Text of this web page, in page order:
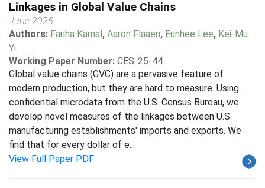
Linkages in Global Value Chains
June 2025
Authors: Fariha Kamal, Aaron Flaaen, Eunhee Lee, Kei-Mu
Yi
Working Paper Number: CES-25-44
Global value chains (GVC) are a pervasive feature of
modern production, but they are hard to measure. Using
confidential microdata from the U.S. Census Bureau, we
develop novel measures of the linkages between U.S.
manufacturing establishments' imports and exports. We
find that for every dollar of e...
View Full Paper PDF